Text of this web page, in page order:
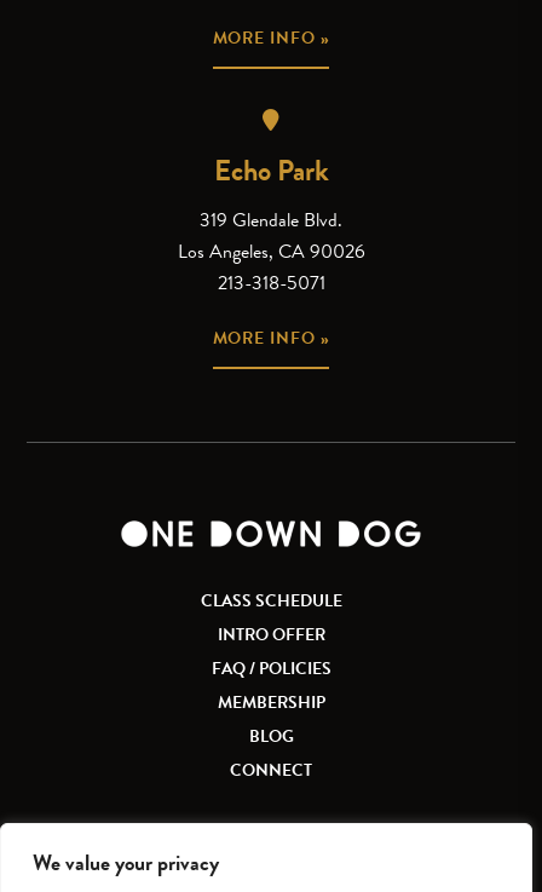
We value your privacy
MORE INFO »
Echo Park
319 Glendale Blvd.
Los Angeles, CA 90026
213-318-5071
MORE INFO »
CLASS SCHEDULE
INTRO OFFER
FAQ / POLICIES
MEMBERSHIP
BLOG
CONNECT